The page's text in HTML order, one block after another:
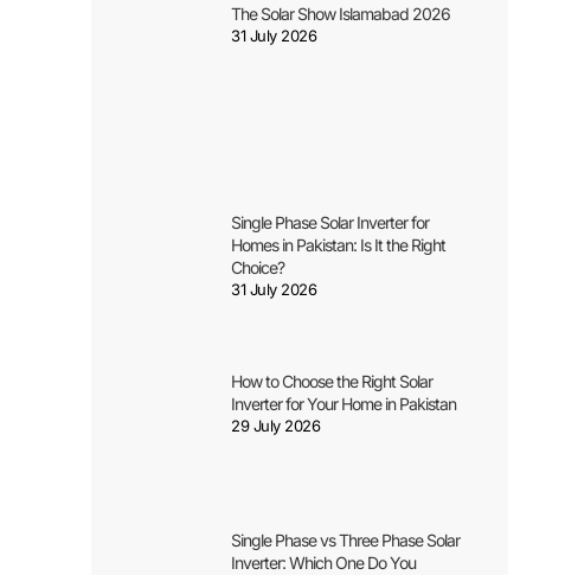
The Solar Show Islamabad 2026
31 July 2026
Single Phase Solar Inverter for
Homes in Pakistan: Is It the Right
Choice?
31 July 2026
How to Choose the Right Solar
Inverter for Your Home in Pakistan
29 July 2026
Single Phase vs Three Phase Solar
Inverter: Which One Do You